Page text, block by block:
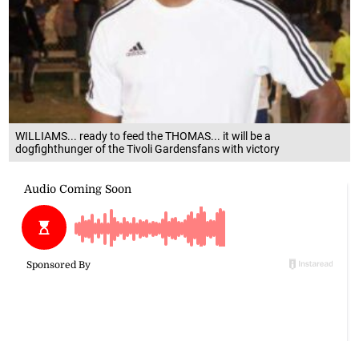
WILLIAMS... ready to feed the THOMAS... it will be a
dogfighthunger of the Tivoli Gardensfans with victory